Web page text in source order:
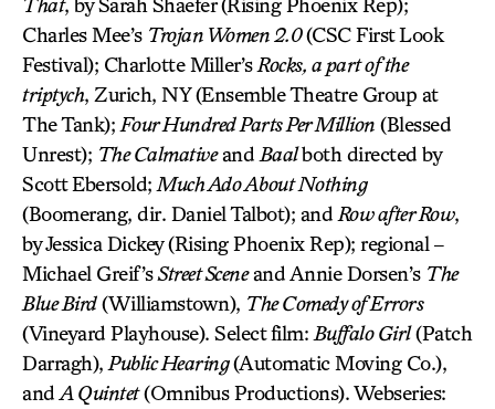
Charles Mee’s Trojan Women 2.0(CSC First Look
Festival); Charlotte Miller’s Rocks, a part of the
triptych, Zurich, NY (Ensemble Theatre Group at
The Tank); Four Hundred Parts Per Million (Blessed
Unrest); The Calmativeand Baalboth directed by
Scott Ebersold; Much Ado About Nothing
(Boomerang, dir. Daniel Talbot); and Row after Row,
by Jessica Dickey (Rising Phoenix Rep); regional –
Michael Greif’sStreet Sceneand Annie Dorsen’s The
Blue Bird(Williamstown), The Comedy of Errors
(Vineyard Playhouse). Select film: Buffalo Girl(Patch
Darragh), Public Hearing(Automatic Moving Co.),
and A Quintet(Omnibus Productions). Webseries: